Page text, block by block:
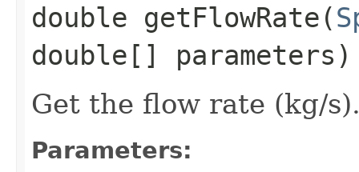
double getFlowRate​(
double[] parameters)
Get the flow rate (kg/
Parameters: